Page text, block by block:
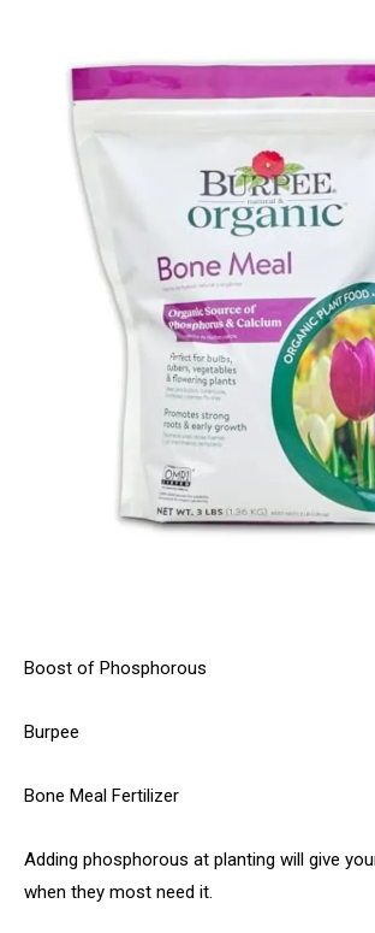
Boost of Phosphorous
Burpee
Bone Meal Fertilizer
Adding phosphorous at planting will give
when they most need it.